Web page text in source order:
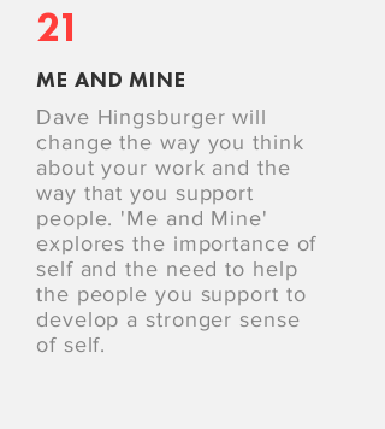
21
ME AND MINE
Dave Hingsburger will
change the way you think
about your work and the
way that you support
people. 'Me and Mine'
explores the importance of
self and the need to help
the people you support to
develop a stronger sense
of self.